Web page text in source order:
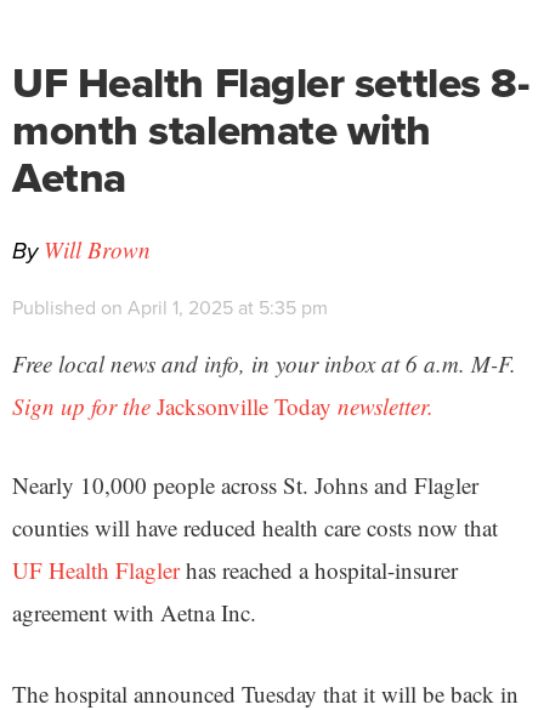
UF Health Flagler settles 8-
month stalemate with
Aetna
By Will Brown
Published on April 1, 2025 at 5:35 pm
Free local news and info, in your inbox at 6 a.m. M-F.
Sign up for the Jacksonville Today newsletter.
Nearly 10,000 people across St. Johns and Flagler
counties will have reduced health care costs now that
UF Health Flaglerhas reached a hospital-insurer
agreement with Aetna Inc.
The hospital announced Tuesday that it will be back in